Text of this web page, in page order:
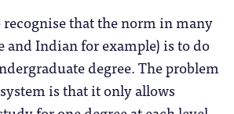
that the norm in many
and Indian for example) is to do
degree. The problem
is that it only allows